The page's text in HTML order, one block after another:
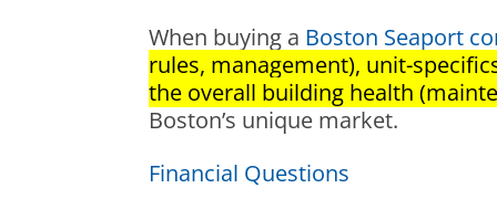
When buying a Boston Seaport
rules, management), unit-
the overall building health
Boston’s unique market.
Financial Questions